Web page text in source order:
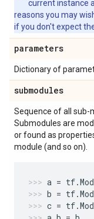
current instance
reasons you may
if you don't expect
parameters
Dictionary of
submodules
Sequence of all sub-
Submodules are
or found as
module (and so on).
a = tf.
b = tf.
c = tf.